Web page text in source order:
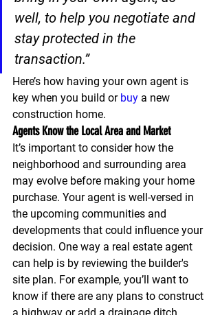
well, to help you negotiate and
stay protected in the
transaction.”
Here’s how having your own agent is
key when you build or buy a new
construction home.
Agents Know the Local Area and Market
It’s important to consider how the
neighborhood and surrounding area
may evolve before making your home
purchase. Your agent is well-versed in
the upcoming communities and
developments that could influence your
decision. One way a real estate agent
can help is by reviewing the builder's
site plan. For example, you’ll want to
know if there are any plans to construct